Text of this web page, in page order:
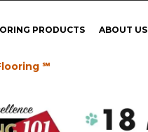
PRODUCTS ABOUT US
℠